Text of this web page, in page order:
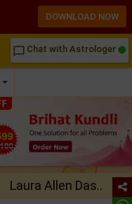
chat_bubble_outline Chat with Astrologer
Laura Allen Das..
DOWNLOAD NOW